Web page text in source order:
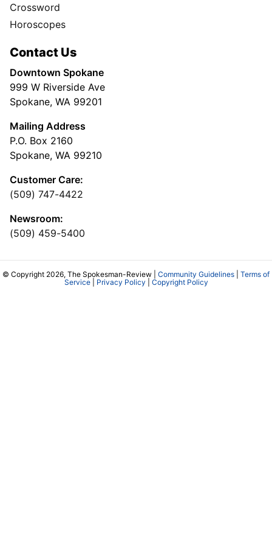
Crossword
Horoscopes
Contact Us
Downtown Spokane
999 W Riverside Ave
Spokane, WA 99201
Mailing Address
P.O. Box 2160
Spokane, WA 99210
Customer Care:
(509) 747-4422
Newsroom:
(509) 459-5400
© Copyright 2026, The Spokesman-Review | Community Guidelines
Terms of
Service| Privacy Policy Copyright Policy